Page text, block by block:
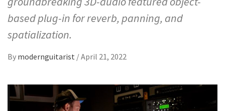
based plug-in for reverb, panning, and
spatialization.
By modernguitarist /April 21, 2022